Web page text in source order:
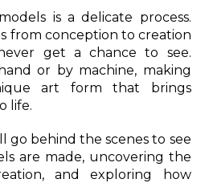
is a delicate process.
from conception to creation
get a chance to see.
or by machine, making
art form that brings
life.
go behind the scenes to see
are made, uncovering the
and exploring how